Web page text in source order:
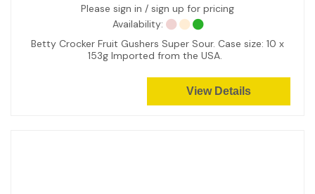
Please sign in / sign up for pricing
Availability:
Betty Crocker Fruit Gushers Super Sour. Case size: 10 x
153g Imported from the USA.
View Details